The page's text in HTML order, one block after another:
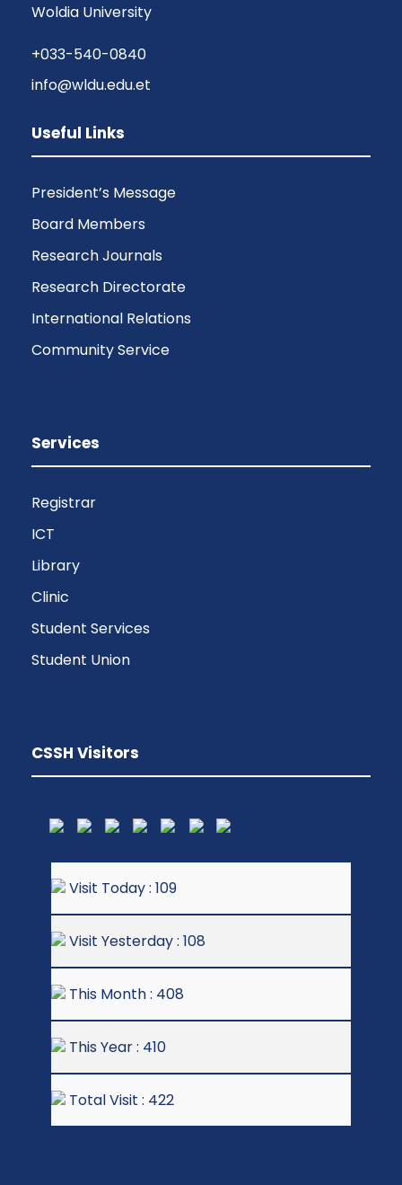
Woldia University
+033-540-0840
info@wldu.edu.et
Useful Links
President’s Message
Board Members
Research Journals
Research Directorate
International Relations
Community Service
Services
Registrar
ICT
Library
Clinic
Student Services
Student Union
CSSH Visitors
Visit Today : 109
Visit Yesterday : 108
This Month : 408
This Year : 410
Total Visit : 422